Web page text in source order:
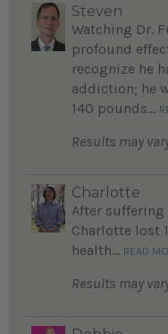
Steven
Watching Dr.
profound
recognize he
addiction; he
140 pounds...
Results may
Charlotte
After
Charlotte lost
health... READ
Results may